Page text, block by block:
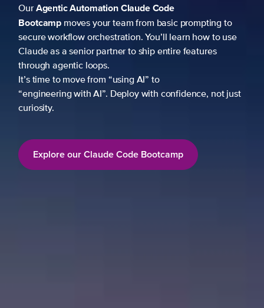
OurAgentic AutomationClaude Code
Bootcamp moves your team from basic prompting to
secure workflow orchestration. You’ll learn how to use
Claude as a senior partner to ship entire features
through agentic loops.
It’s time to move from “using AI” to
“engineering with AI”. Deploy with confidence, not just
curiosity.
Explore our Claude Code Bootcamp